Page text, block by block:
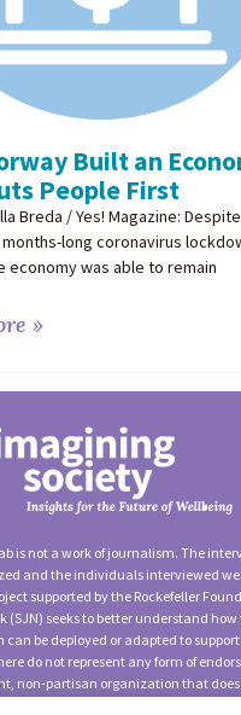
Built an
People First
Breda / Yes! Magazine:
long coronavirus
economy was able to remain
»
is not a work of journalism. The
and the individuals interviewed
supported by the Rockefeller
(SJN) seeks to better understand
be deployed or adapted to
do not represent any form of
non-partisan organization that